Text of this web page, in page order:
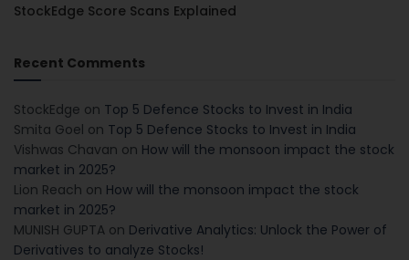
StockEdge Score Scans Explained
Recent Comments
StockEdge on Top 5 Defence Stocks to Invest in India
Smita Goel on Top 5 Defence Stocks to Invest in India
Vishwas Chavan on How will the monsoon impact the stock
market in 2025?
Lion Reach on How will the monsoon impact the stock
market in 2025?
MUNISH GUPTA on Derivative Analytics: Unlock the Power of
Derivatives to analyze Stocks!